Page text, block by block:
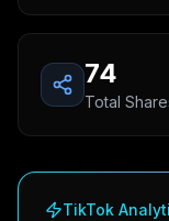
74
Total
TikTok